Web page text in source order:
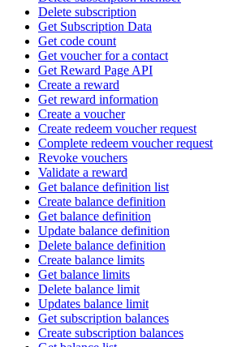
Delete subscription
Get Subscription Data
Get code count
Get voucher for a contact
Get Reward Page API
Create a reward
Get reward information
Create a voucher
Create redeem voucher request
Complete redeem voucher request
Revoke vouchers
Validate a reward
Get balance definition list
Create balance definition
Get balance definition
Update balance definition
Delete balance definition
Create balance limits
Get balance limits
Delete balance limit
Updates balance limit
Get subscription balances
Create subscription balances